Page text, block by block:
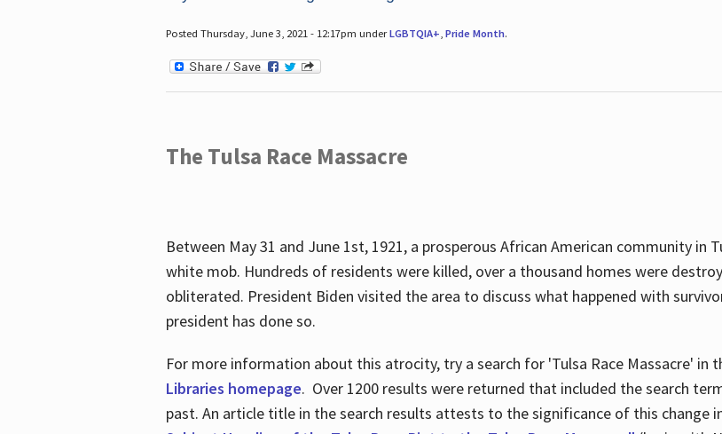
Posted Thursday, June 3, 2021 - 12:17pm underLGBTQIA+ Pride Month.
The Tulsa Race Massacre
Between May 31 and June 1st, 1921, a prosperous African American community in
white mob. Hundreds of residents were killed, over a thousand homes were
obliterated. President Biden visited the area to discuss what happened with
president has done so.
For more information about this atrocity, try a search for 'Tulsa Race Massacre' in
Libraries homepage. Over 1200 results were returned that included the search
past. An article title in the search results attests to the significance of this change